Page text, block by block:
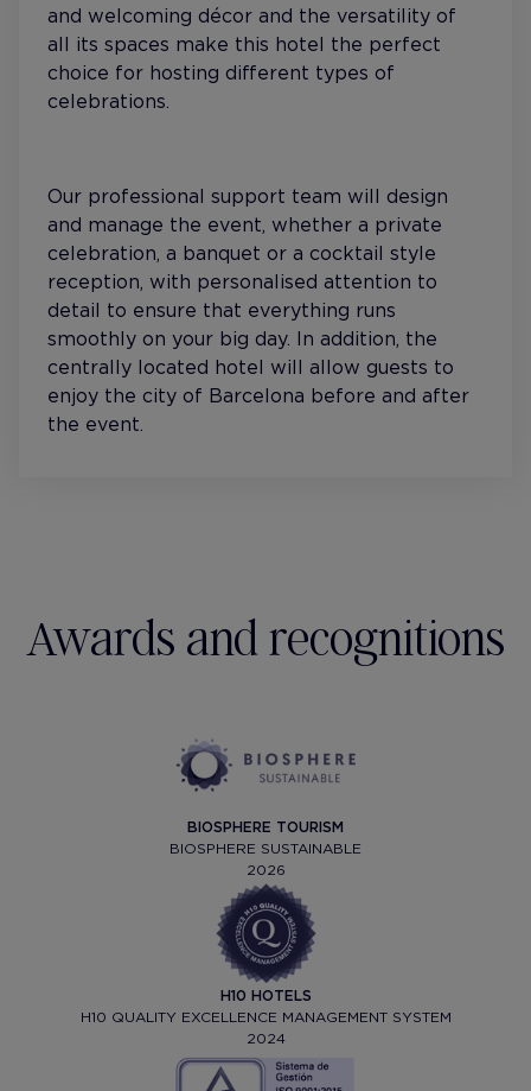
and welcoming décor and the versatility of
all its spaces make this hotel the perfect
choice for hosting different types of
celebrations.
Our professional support team will design
and manage the event, whether a private
celebration, a banquet or a cocktail style
reception, with personalised attention to
detail to ensure that everything runs
smoothly on your big day. In addition, the
centrally located hotel will allow guests to
enjoy the city of Barcelona before and after
the event.
Awards and recognitions
BIOSPHERE TOURISM
BIOSPHERE SUSTAINABLE
2026
H10 HOTELS
H10 QUALITY EXCELLENCE MANAGEMENT SYSTEM
2024